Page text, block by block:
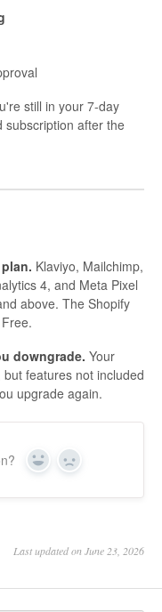
still in your 7-day
subscription after the
Klaviyo, Mailchimp,
4, and Meta Pixel
above. The Shopify
downgrade. Your
features not included
upgrade again.
Yes No
Last updated on June 23, 2026